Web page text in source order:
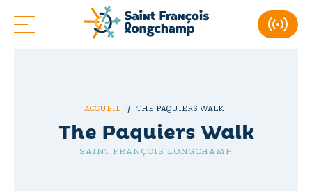
ACCUEIL THE PAQUIERS WALK
The Paquiers Walk
SAINT FRANÇOIS LONGCHAMP